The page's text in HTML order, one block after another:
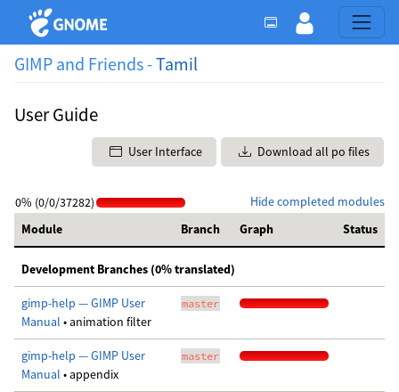
GIMP and Friends -Tamil
User Guide
User Interface Download all po files
Hide completed modules
0% (0/0/37282)
Module
Branch Graph Status
Development Branches (0% translated)
gimp-help — GIMP User
Manual • animation filter
master
gimp-help — GIMP User
Manual • appendix
master